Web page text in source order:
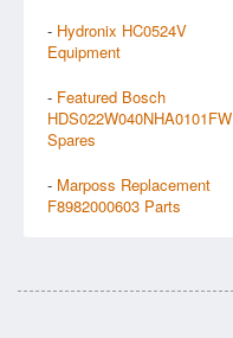
- Hydronix HC0524V
Equipment
- Featured Bosch
HDS022W040NHA0101FW
Spares
- Marposs Replacement
F8982000603 Parts